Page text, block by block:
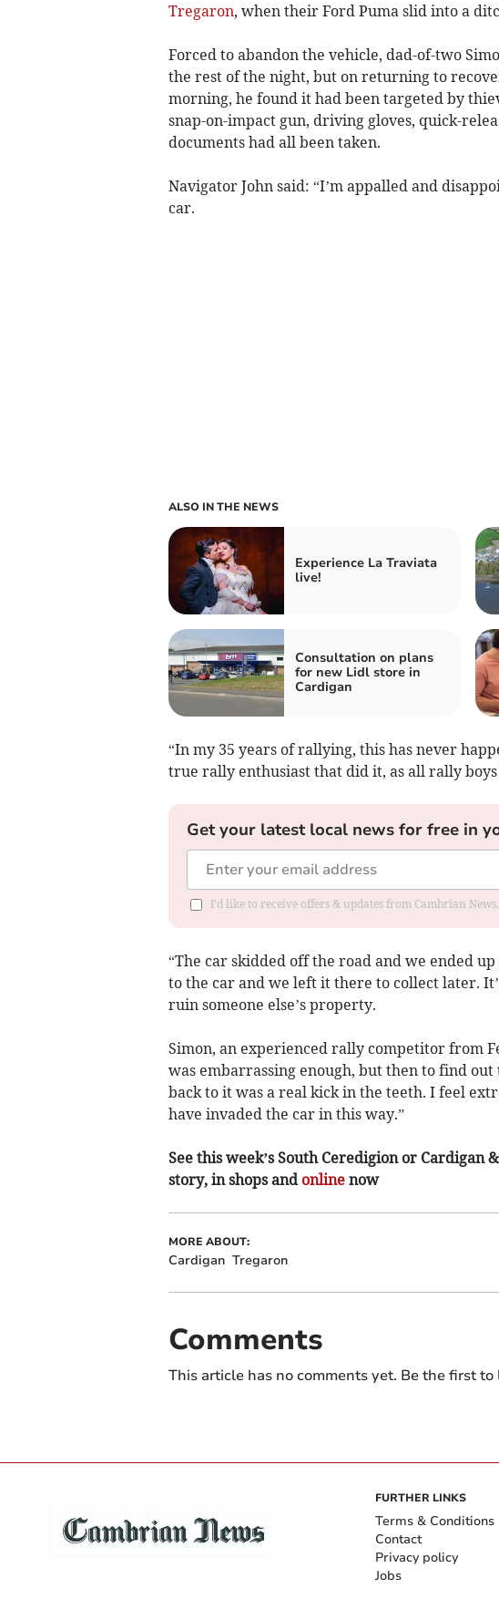
Tregaron, when their Ford Puma slid into a
Forced to abandon the vehicle, dad-of-two
the rest of the night, but on returning to
morning, he found it had been targeted by
snap-on-impact gun, driving gloves, quick-
documents had all been taken.
Navigator John said: “I’m appalled and
car.
ALSO IN THE NEWS
Experience La Traviata
live!
Consultation on plans
for new Lidl store in
Cardigan
“In my 35 years of rallying, this has never
true rally enthusiast that did it, as all rally
Get your latest local news for free in
I'd like to receive offers & updates from Cambrian News.
“The car skidded off the road and we ended
to the car and we left it there to collect later.
ruin someone else’s property.
Simon, an experienced rally competitor from
was embarrassing enough, but then to find
back to it was a real kick in the teeth. I feel
have invaded the car in this way.”
See this week’s South Ceredigion or
story, in shops and onlinenow
MORE ABOUT:
Cardigan Tregaron
Comments
This article has no comments yet. Be the first to
FURTHER LINKS
Terms & Conditions
Contact
Privacy policy
Jobs